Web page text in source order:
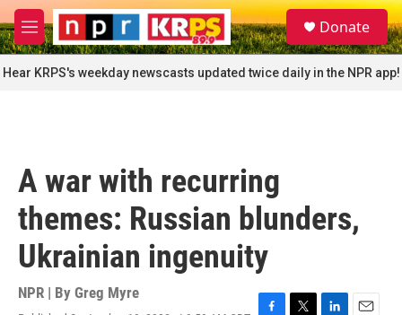
Skip to main content
M
e
n
u
S
e
a
r
c
Donate
Hear KRPS's weekday newscasts updated twice daily in the NPR app!
A war with recurring
themes: Russian blunders,
Ukrainian ingenuity
NPR | By Greg Myre